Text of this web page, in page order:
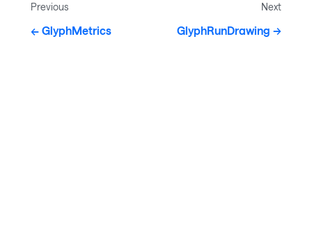
Previous
GlyphMetrics
Next
GlyphRunDrawing